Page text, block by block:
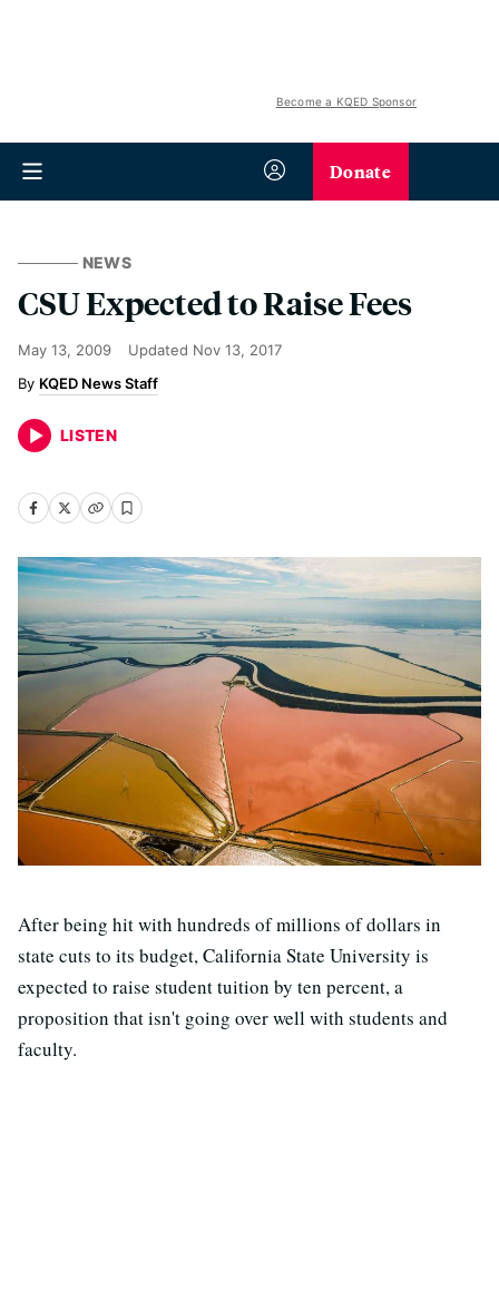
Become a KQED Sponsor
Donate
NEWS
CSU Expected to Raise Fees
May 13, 2009 Updated Nov 13, 2017
KQED News Staff
LISTEN
After being hit with hundreds of millions of dollars in
state cuts to its budget, California State University is
expected to raise student tuition by ten percent, a
proposition that isn't going over well with students and
faculty.